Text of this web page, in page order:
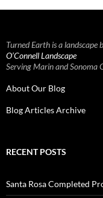
Turned Earth is a landscape
O’Connell Landscape
Serving Marin and Sonoma
About Our Blog
Blog Articles Archive
RECENT POSTS
Santa Rosa Completed